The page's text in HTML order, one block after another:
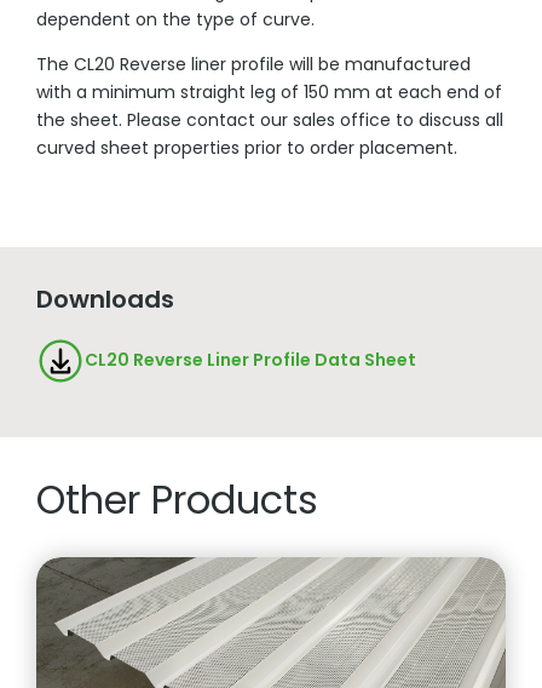
dependent on the type of curve.
The CL20 Reverse liner profile will be manufactured
with a minimum straight leg of 150 mm at each end of
the sheet. Please contact our sales office to discuss all
curved sheet properties prior to order placement.
Downloads
CL20 Reverse Liner Profile Data Sheet
Other Products